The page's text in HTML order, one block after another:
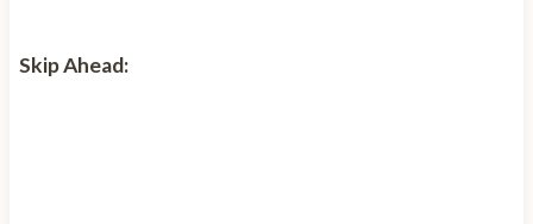
Skip Ahead: